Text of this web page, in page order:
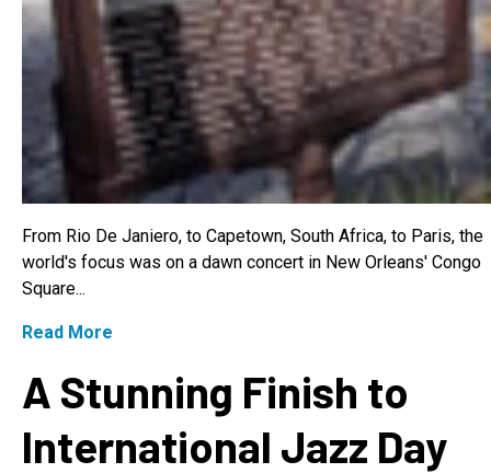
From Rio De Janiero, to Capetown, South Africa, to Paris, the
world's focus was on a dawn concert in New Orleans' Congo
Square...
Read More
A Stunning Finish to
International Jazz Day